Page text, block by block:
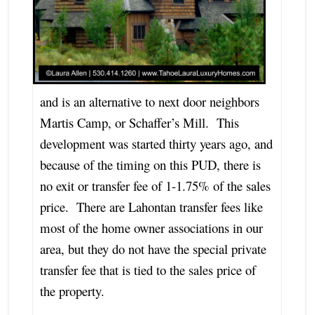
and is an alternative to next door neighbors
Martis Camp, or Schaffer’s Mill. This
development was started thirty years ago, and
because of the timing on this PUD, there is
no exit or transfer fee of 1-1.75% of the sales
price. There are Lahontan transfer fees like
most of the home owner associations in our
area, but they do not have the special private
transfer fee that is tied to the sales price of
the property.